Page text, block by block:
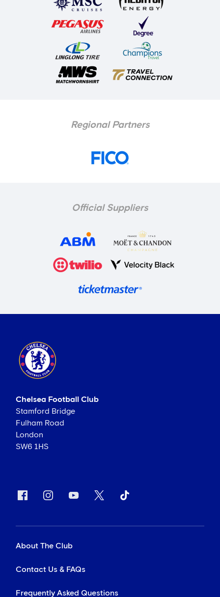
Regional Partners
Official Suppliers
Chelsea Football Club
Stamford Bridge
Fulham Road
London
SW6 1HS
About The Club
Contact Us & FAQs
Frequently Asked Questions